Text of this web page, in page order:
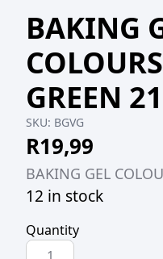
BAKING
GREEN
SKU: BGVG
R19,99
BAKING GEL
12 in stock
Quantity
BAKING